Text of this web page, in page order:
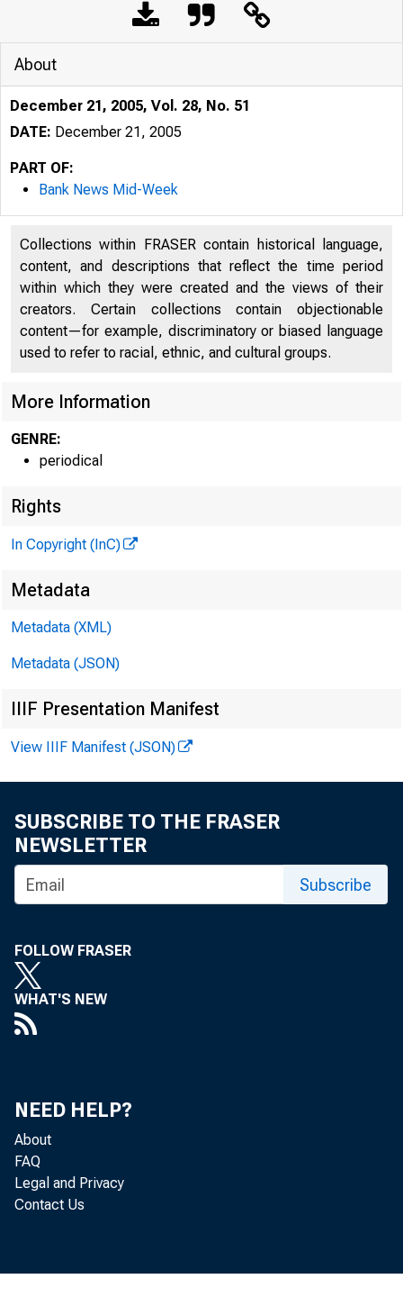
NEWS
About
December 21, 2005, Vol. 28, No. 51
DATE: December 21, 2005
PART OF:
Bank News Mid-Week
Collections within FRASER contain historical language,
content, and descriptions that reflect the time period
within which they were created and the views of their
creators. Certain collections contain objectionable
content—for example, discriminatory or biased language
used to refer to racial, ethnic, and cultural groups.
More Information
GENRE:
periodical
Rights
In Copyright (InC)
Metadata
Metadata (XML)
Metadata (JSON)
IIIF Presentation Manifest
View IIIF Manifest (JSON)
SUBSCRIBE TO THE FRASER
NEWSLETTER
Subscribe
FOLLOW FRASER
WHAT'S NEW
NEED HELP?
About
FAQ
Legal and Privacy
Contact Us